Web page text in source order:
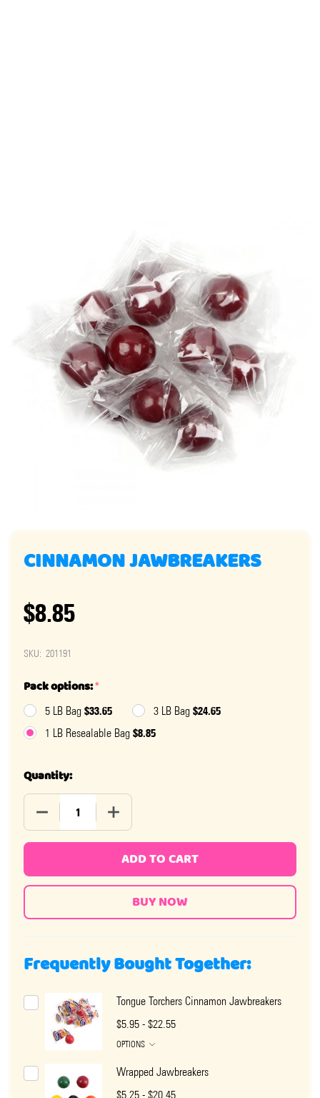
CINNAMON JAWBREAKERS
$8.85
SKU: 201191
Pack options:*
5 LB Bag $33.65 3 LB Bag $24.65
1 LB Resealable Bag $8.85
Quantity:
DECREASE QUANTITY OF CINNAMON JAWBREAKERS
INCREASE QUANTITY OF CINNAMON
ADD TO CART
Frequently Bought Together:
Tongue Torchers Cinnamon Jawbreakers
$5.95 - $22.55
OPTIONS
Wrapped Jawbreakers
$5.25 - $20.45